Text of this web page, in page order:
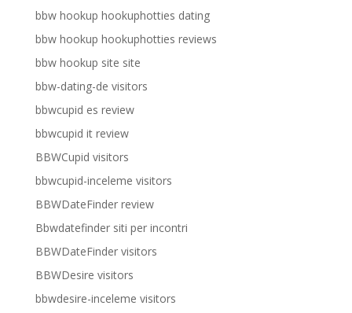
bbw hookup hookuphotties dating
bbw hookup hookuphotties reviews
bbw hookup site site
bbw-dating-de visitors
bbwcupid es review
bbwcupid it review
BBWCupid visitors
bbwcupid-inceleme visitors
BBWDateFinder review
Bbwdatefinder siti per incontri
BBWDateFinder visitors
BBWDesire visitors
bbwdesire-inceleme visitors